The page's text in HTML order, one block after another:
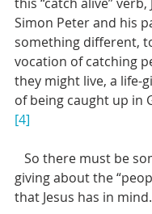
Simon Peter and his
something different,
vocation of catching
they might live, a life-
of being caught up in
[4]
giving about the
that Jesus has in mind.